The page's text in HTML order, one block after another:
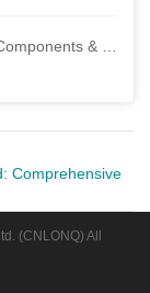
& Installation
Comprehensive
(CNLONQ) All